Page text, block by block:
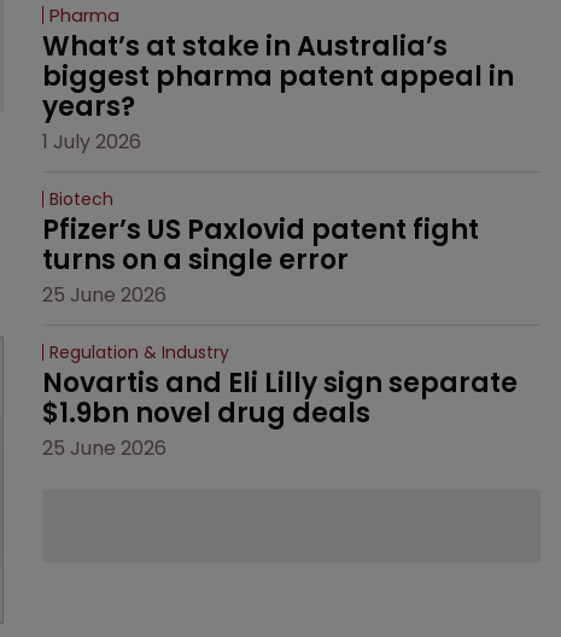
Pharma
What’s at stake in Australia’s
biggest pharma patent appeal in
years?
1 July 2026
Biotech
Pfizer’s US Paxlovid patent fight
turns on a single error
25 June 2026
Regulation & Industry
Novartis and Eli Lilly sign separate
$1.9bn novel drug deals
25 June 2026